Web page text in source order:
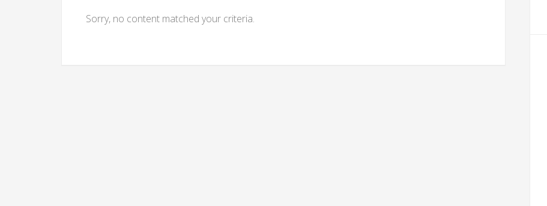
Sorry, no content matched your criteria.